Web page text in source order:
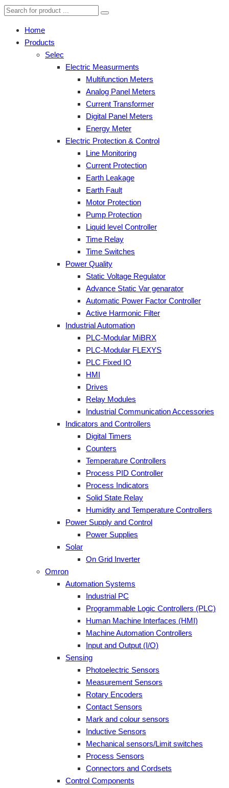
Home
Products
Selec
Electric Measurments
Multifunction Meters
Analog Panel Meters
Current Transformer
Digital Panel Meters
Energy Meter
Electric Protection & Control
Line Monitoring
Current Protection
Earth Leakage
Earth Fault
Motor Protection
Pump Protection
Liquid level Controller
Time Relay
Time Switches
Power Quality
Static Voltage Regulator
Advance Static Var genarator
Automatic Power Factor Controller
Active Harmonic Filter
Industrial Automation
PLC-Modular MiBRX
PLC-Modular FLEXYS
PLC Fixed IO
HMI
Drives
Relay Modules
Industrial Communication Accessories
Indicators and Controllers
Digital Timers
Counters
Temperature Controllers
Process PID Controller
Process Indicators
Solid State Relay
Humidity and Temperature Controllers
Power Supply and Control
Power Supplies
Solar
On Grid Inverter
Omron
Automation Systems
Industrial PC
Programmable Logic Controllers (PLC)
Human Machine Interfaces (HMI)
Machine Automation Controllers
Input and Output (I/O)
Sensing
Photoelectric Sensors
Measurement Sensors
Rotary Encoders
Contact Sensors
Mark and colour sensors
Inductive Sensors
Mechanical sensors/Limit switches
Process Sensors
Connectors and Cordsets
Control Components